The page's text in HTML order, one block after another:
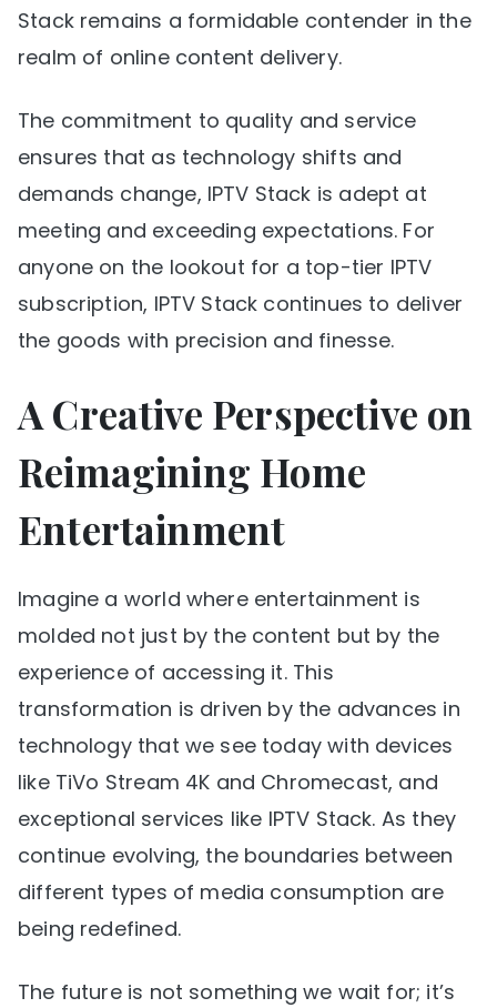
Stack remains a formidable contender in the
realm of online content delivery.
The commitment to quality and service
ensures that as technology shifts and
demands change, IPTV Stack is adept at
meeting and exceeding expectations. For
anyone on the lookout for a top-tier IPTV
subscription, IPTV Stack continues to deliver
the goods with precision and finesse.
A Creative Perspective on
Reimagining Home
Entertainment
Imagine a world where entertainment is
molded not just by the content but by the
experience of accessing it. This
transformation is driven by the advances in
technology that we see today with devices
like TiVo Stream 4K and Chromecast, and
exceptional services like IPTV Stack. As they
continue evolving, the boundaries between
different types of media consumption are
being redefined.
The future is not something we wait for; it’s